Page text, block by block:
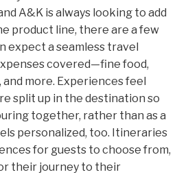
A&K is always looking to add
product line, there are a few
expect a seamless travel
covered—fine food,
more. Experiences feel
split up in the destination so
together, rather than as a
personalized, too. Itineraries
for guests to choose from,
their journey to their